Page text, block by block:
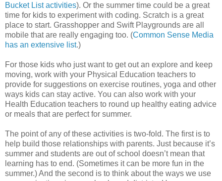
Bucket List activities). Or the summer time could be a great
time for kids to experiment with coding. Scratch is a great
place to start. Grasshopper and Swift Playgrounds are all
mobile that are really engaging too. (Common Sense Media
has an extensive list.)
For those kids who just want to get out an explore and keep
moving, work with your Physical Education teachers to
provide for suggestions on exercise routines, yoga and other
ways kids can stay active. You can also work with your
Health Education teachers to round up healthy eating advice
or meals that are perfect for summer.
The point of any of these activities is two-fold. The first is to
help build those relationships with parents. Just because it’s
summer and students are out of school doesn’t mean that
learning has to end. (Sometimes it can be more fun in the
summer.) And the second is to think about the ways we use